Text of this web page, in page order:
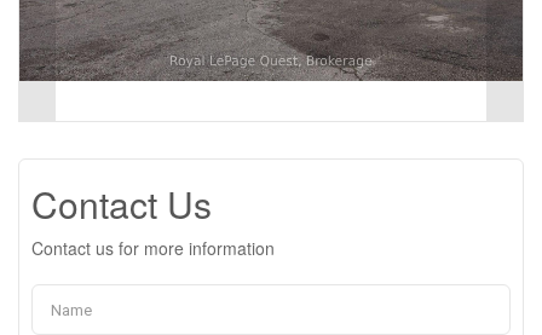
Contact Us
Contact us for more information